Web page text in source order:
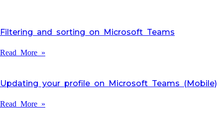
Filtering and sorting on Microsoft Teams
Read More »
Updating your profile on Microsoft Teams (Mobile)
Read More »